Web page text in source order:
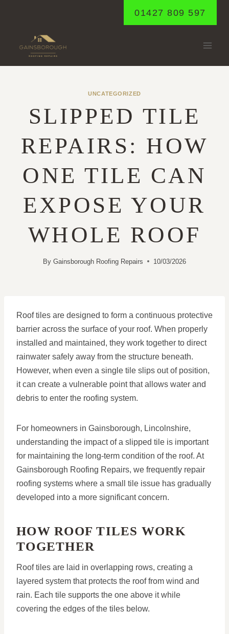
01427 809 597
UNCATEGORIZED
SLIPPED TILE
REPAIRS: HOW
ONE TILE CAN
EXPOSE YOUR
WHOLE ROOF
By Gainsborough Roofing Repairs 10/03/2026
Roof tiles are designed to form a continuous protective
barrier across the surface of your roof. When properly
installed and maintained, they work together to direct
rainwater safely away from the structure beneath.
However, when even a single tile slips out of position,
it can create a vulnerable point that allows water and
debris to enter the roofing system.
For homeowners in Gainsborough, Lincolnshire,
understanding the impact of a slipped tile is important
for maintaining the long-term condition of the roof. At
Gainsborough Roofing Repairs, we frequently repair
roofing systems where a small tile issue has gradually
developed into a more significant concern.
HOW ROOF TILES WORK
TOGETHER
Roof tiles are laid in overlapping rows, creating a
layered system that protects the roof from wind and
rain. Each tile supports the one above it while
covering the edges of the tiles below.